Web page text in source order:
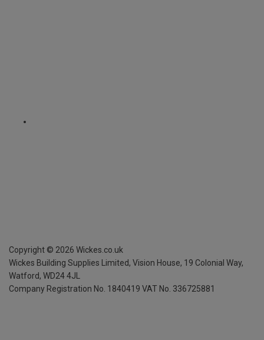
Copyright © 2026 Wickes.co.uk
Wickes Building Supplies Limited, Vision House, 19 Colonial Way,
Watford, WD24 4JL
Company Registration No. 1840419 VAT No. 336725881